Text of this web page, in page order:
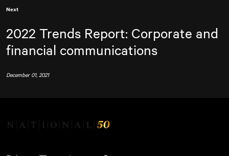
Next
2022 Trends Report: Corporate and
financial communications
December 01, 2021